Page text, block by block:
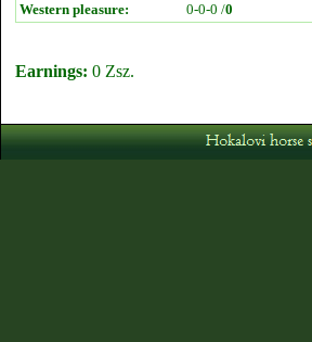
Western pleasure:
0-0-0 /0
Earnings: 0 Zsz.